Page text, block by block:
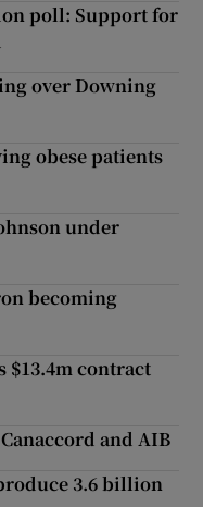
poll: Support for
over Downing
obese patients
under
becoming
$13.4m contract
and AIB
3.6 billion